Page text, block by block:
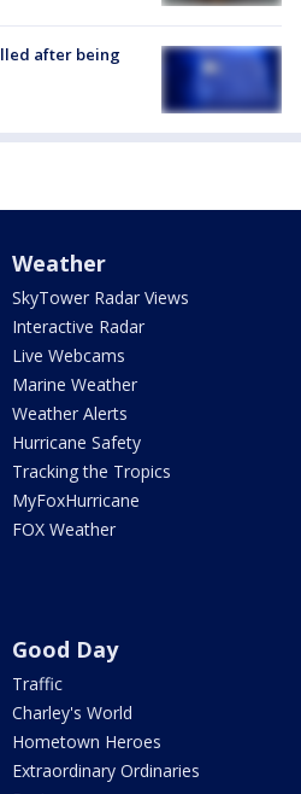
after being
Weather
SkyTower Radar Views
Interactive Radar
Live Webcams
Marine Weather
Weather Alerts
Hurricane Safety
Tracking the Tropics
MyFoxHurricane
FOX Weather
Good Day
Traffic
Charley's World
Hometown Heroes
Extraordinary Ordinaries